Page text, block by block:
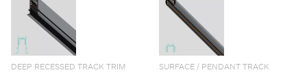
DEEP RECESSED TRACK TRIM SURFACE / PENDANT TRACK